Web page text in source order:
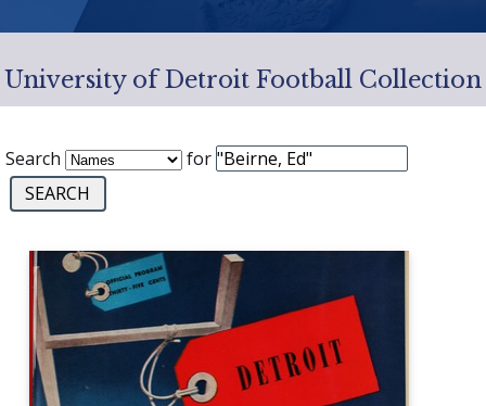
University of Detroit Football Collection
Search for